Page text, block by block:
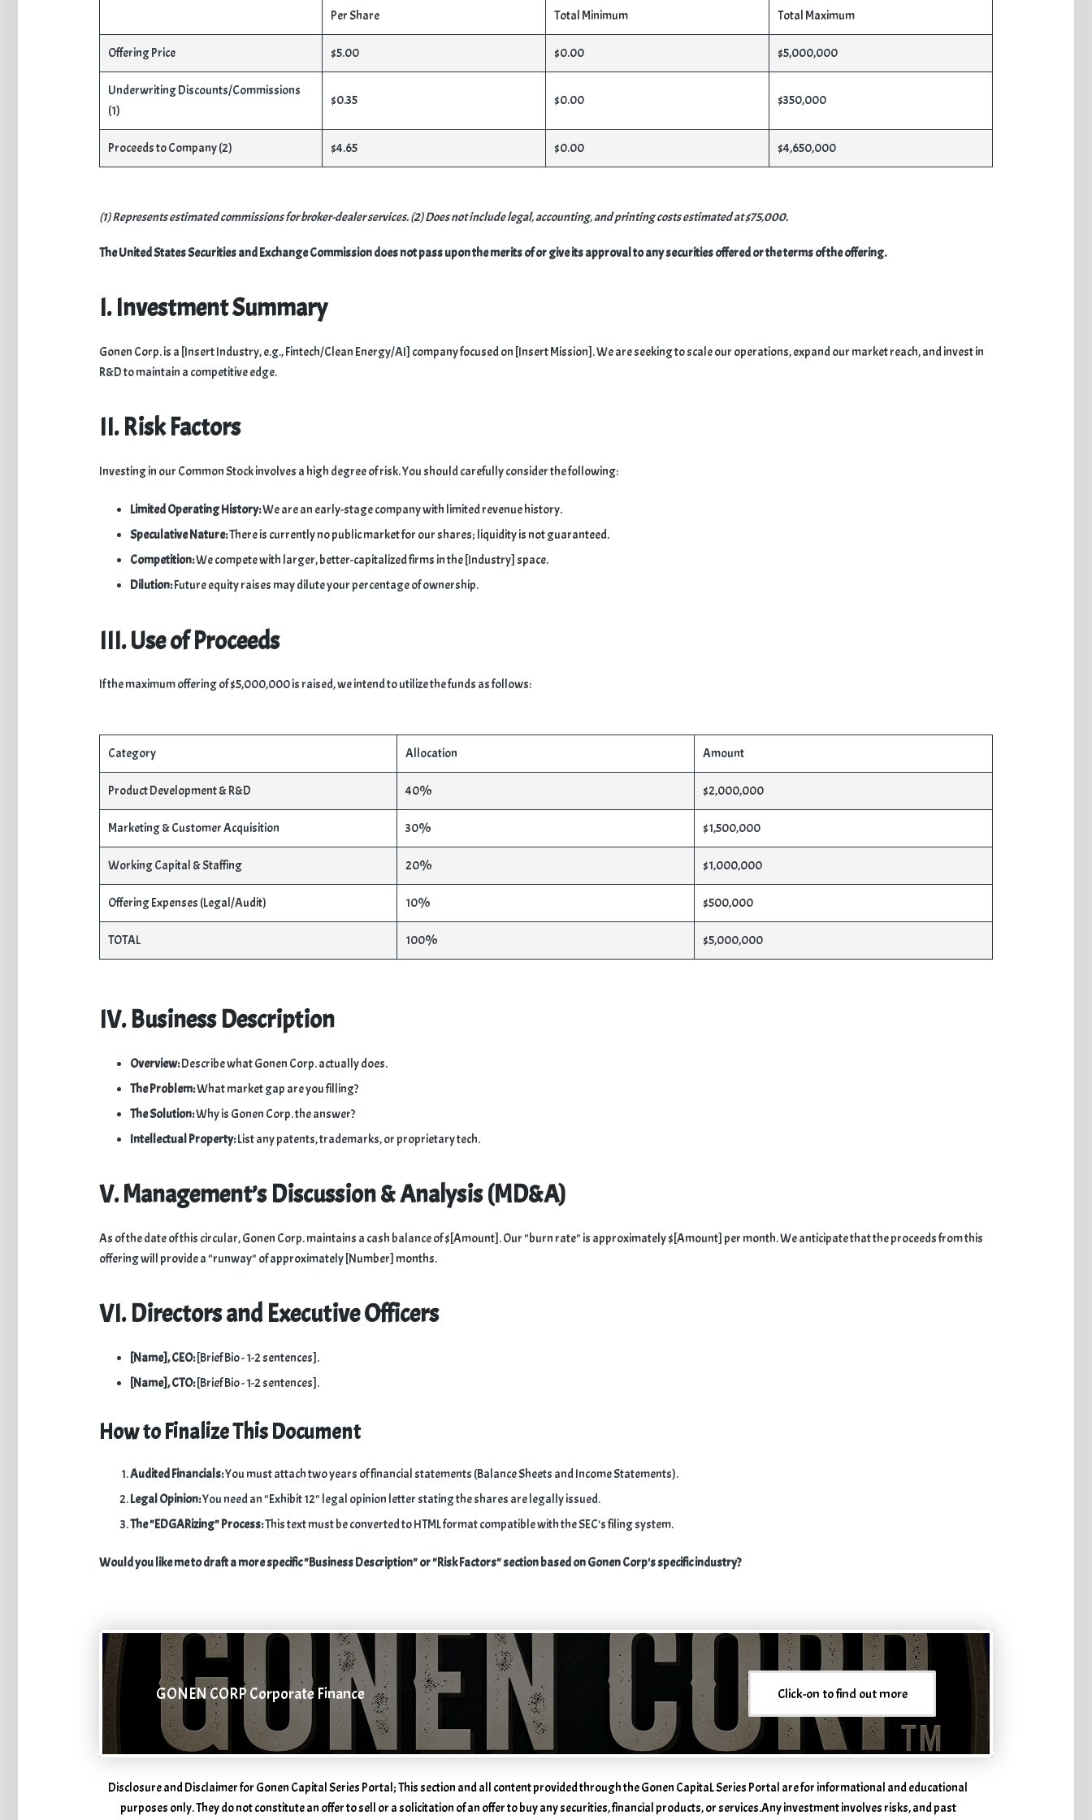
Per Share Total Minimum Total Maximum
Offering Price $5.00 $0.00 $5,000,000
Underwriting Discounts/Commissions
(1)
$0.35 $0.00 $350,000
Proceeds to Company (2) $4.65 $0.00 $4,650,000
(1) Represents estimated commissions for broker-dealer services. (2) Does not include legal, accounting, and printing costs estimated at $75,000.
The United States Securities and Exchange Commission does not pass upon the merits of or give its approval to any securities offered or the terms of the offering.
I. Investment Summary
​Gonen Corp. is a [Insert Industry, e.g., Fintech/Clean Energy/AI] company focused on [Insert Mission]. We are seeking to scale our operations, expand our market reach, and invest in
R&D to maintain a competitive edge.
II. Risk Factors
​Investing in our Common Stock involves a high degree of risk. You should carefully consider the following:
Limited Operating History:We are an early-stage company with limited revenue history.
Speculative Nature:There is currently no public market for our shares; liquidity is not guaranteed.
Competition:We compete with larger, better-capitalized firms in the [Industry] space.
Dilution:Future equity raises may dilute your percentage of ownership.
III. Use of Proceeds
​If the maximum offering of $5,000,000 is raised, we intend to utilize the funds as follows:
Category Allocation Amount
Product Development & R&D 40% $2,000,000
Marketing & Customer Acquisition 30% $1,500,000
Working Capital & Staffing 20% $1,000,000
Offering Expenses (Legal/Audit) 10% $500,000
TOTAL 100% $5,000,000
IV. Business Description
Overview:Describe what Gonen Corp. actually does.
The Problem:What market gap are you filling?
The Solution:Why is Gonen Corp. the answer?
Intellectual Property:List any patents, trademarks, or proprietary tech.
V. Management’s Discussion & Analysis (MD&A)
​As of the date of this circular, Gonen Corp. maintains a cash balance of $[Amount]. Our "burn rate" is approximately $[Amount] per month. We anticipate that the proceeds from this
offering will provide a "runway" of approximately [Number] months.
VI. Directors and Executive Officers
[Name], CEO:[Brief Bio - 1-2 sentences].
[Name], CTO:[Brief Bio - 1-2 sentences].
How to Finalize This Document
Audited Financials:You must attach two years of financial statements (Balance Sheets and Income Statements).
Legal Opinion:You need an "Exhibit 12" legal opinion letter stating the shares are legally issued.
The "EDGARizing" Process:This text must be converted to HTML format compatible with the SEC's filing system.
Would you like me to draft a more specific "Business Description" or "Risk Factors" section based on Gonen Corp's specific industry?
GONEN CORP Corporate Finance Click-on to find out more
Disclosure and Disclaimer for Gonen Capital Series Portal; This section and all content provided through the Gonen CapitaL Series Portal are for informational and educational
purposes only. They do not constitute an offer to sell or a solicitation of an offer to buy any securities, financial products, or services. ​Any investment involves risks, and past